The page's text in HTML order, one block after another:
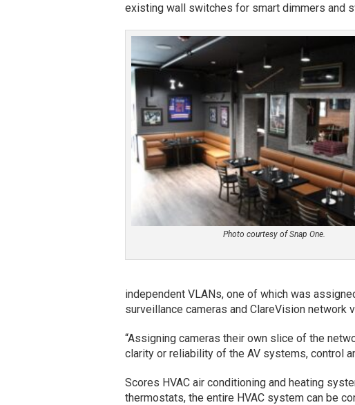
existing wall switches for smart dimmers and
Photo courtesy of Snap One.
independent VLANs, one of which was
surveillance cameras and ClareVision network
“Assigning cameras their own slice of the
clarity or reliability of the AV systems, control
Scores HVAC air conditioning and heating
thermostats, the entire HVAC system can be